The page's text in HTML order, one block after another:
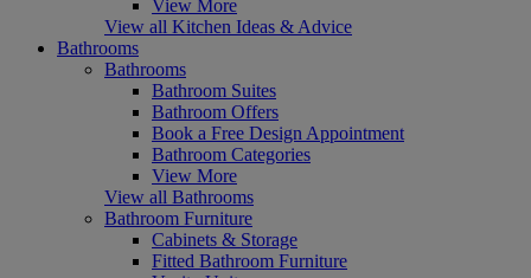
View More
View all Kitchen Ideas & Advice
Bathrooms
Bathrooms
Bathroom Suites
Bathroom Offers
Book a Free Design Appointment
Bathroom Categories
View More
View all Bathrooms
Bathroom Furniture
Cabinets & Storage
Fitted Bathroom Furniture